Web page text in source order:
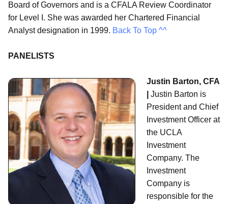
Board of Governors and is a CFALA Review Coordinator
for Level I. She was awarded her Chartered Financial
Analyst designation in 1999. Back To Top ^^
PANELISTS
Justin Barton, CFA
Justin Barton is
President and Chief
Investment Officer at
the UCLA
Investment
Company. The
Investment
Company is
responsible for the